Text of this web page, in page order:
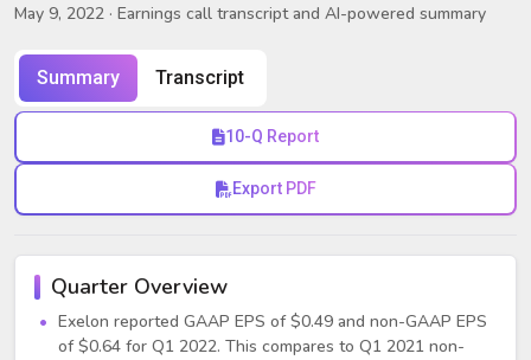
May 9, 2022 · Earnings call transcript and AI-powered summary
Summary Transcript
10-Q Report
Export PDF
Quarter Overview
Exelon reported GAAP EPS of $0.49 and non-GAAP EPS
of $0.64 for Q1 2022. This compares to Q1 2021 non-